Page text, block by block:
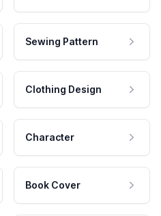
Sewing Pattern
Clothing Design
Character
Book Cover